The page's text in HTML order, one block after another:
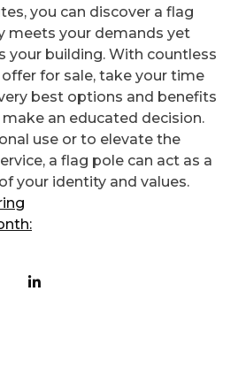
you can discover a flag
meets your demands yet
your building. With countless
for sale, take your time
best options and benefits
an educated decision.
use or to elevate the
a flag pole can act as a
your identity and values.